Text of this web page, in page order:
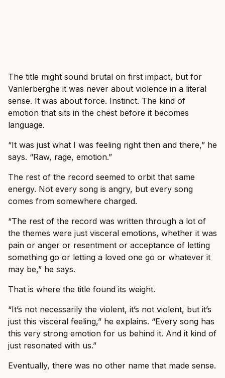
The title might sound brutal on first impact, but for
Vanlerberghe it was never about violence in a literal
sense. It was about force. Instinct. The kind of
emotion that sits in the chest before it becomes
language.
“It was just what I was feeling right then and there,” he
says. “Raw, rage, emotion.”
The rest of the record seemed to orbit that same
energy. Not every song is angry, but every song
comes from somewhere charged.
“The rest of the record was written through a lot of
the themes were just visceral emotions, whether it was
pain or anger or resentment or acceptance of letting
something go or letting a loved one go or whatever it
may be,” he says.
That is where the title found its weight.
“It’s not necessarily the violent, it’s not violent, but it’s
just this visceral feeling,” he explains. “Every song has
this very strong emotion for us behind it. And it kind of
just resonated with us.”
Eventually, there was no other name that made sense.